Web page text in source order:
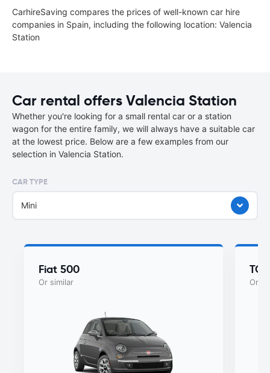
CarhireSaving compares the prices of well-known car hire
companies in Spain, including the following location: Valencia
Station
Car rental offers Valencia Station
Whether you're looking for a small rental car or a station
wagon for the entire family, we will always have a suitable car
at the lowest price. Below are a few examples from our
selection in Valencia Station.
CAR TYPE
Mini
Fiat 500
Or similar Or